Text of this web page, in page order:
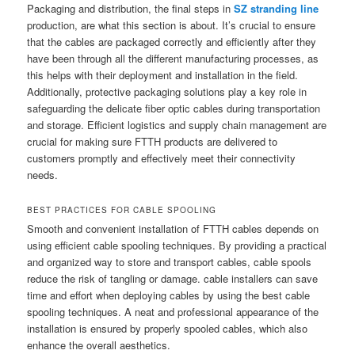
Packaging and distribution, the final steps inSZ stranding line
production, are what this section is about. It’s crucial to ensure
that the cables are packaged correctly and efficiently after they
have been through all the different manufacturing processes, as
this helps with their deployment and installation in the field.
Additionally, protective packaging solutions play a key role in
safeguarding the delicate fiber optic cables during transportation
and storage. Efficient logistics and supply chain management are
crucial for making sure FTTH products are delivered to
customers promptly and effectively meet their connectivity
needs.
BEST PRACTICES FOR CABLE SPOOLING
Smooth and convenient installation of FTTH cables depends on
using efficient cable spooling techniques. By providing a practical
and organized way to store and transport cables, cable spools
reduce the risk of tangling or damage. cable installers can save
time and effort when deploying cables by using the best cable
spooling techniques. A neat and professional appearance of the
installation is ensured by properly spooled cables, which also
enhance the overall aesthetics.